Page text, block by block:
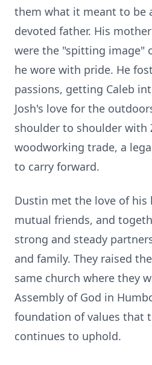
them what it meant to be
devoted father. His
were the "spitting image"
he wore with pride. He
passions, getting Caleb
Josh's love for the
shoulder to shoulder with
woodworking trade, a
to carry forward.
Dustin met the love of his
mutual friends, and
strong and steady
and family. They raised
same church where they
Assembly of God in
foundation of values that
continues to uphold.